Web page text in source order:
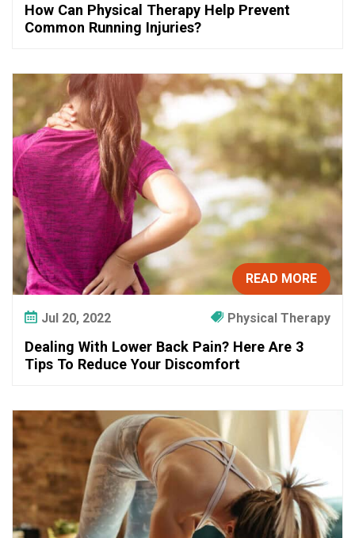
How Can Physical Therapy Help Prevent
Common Running Injuries?
READ MORE
Jul 20, 2022 Physical Therapy
Dealing With Lower Back Pain? Here Are 3
Tips To Reduce Your Discomfort